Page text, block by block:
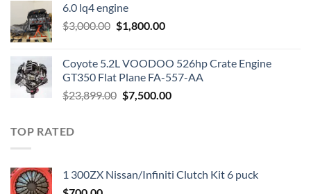
$2,200.00.
6.0 lq4 engine
$3,000.00 Original
$3,000.00.
$1,800.00Current
$1,800.00.
Coyote 5.2L VOODOO 526hp Crate Engine
GT350 Flat Plane FA-557-AA
$23,899.00 Original
$7,500.00Current
TOP RATED
1 300ZX Nissan/Infiniti Clutch Kit 6 puck